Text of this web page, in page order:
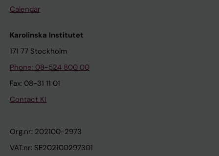
Calendar
Karolinska Institutet
171 77 Stockholm
Phone: 08-524 800 00
Fax: 08-31 11 01
Contact KI
Org.nr: 202100-2973
VAT.nr: SE202100297301